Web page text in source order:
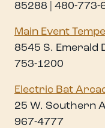
85288 | 480-773-
Main Event Tempe
8545 S. Emerald
753-1200
Electric Bat
25 W. Southern
967-4777